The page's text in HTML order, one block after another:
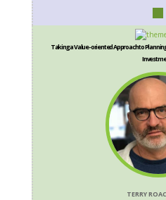
Taking a Value-oriented Approach to
TERRY